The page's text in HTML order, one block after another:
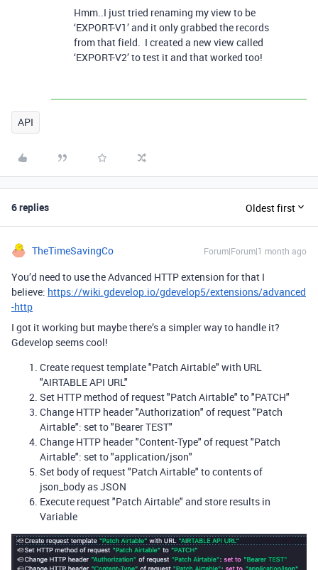
Hmm..I just tried renaming my view to be
‘EXPORT-V1’ and it only grabbed the records
from that field. I created a new view called
‘EXPORT-V2’ to test it and that worked too!
API
6 replies Oldest first
TheTimeSavingCo Forum|Forum|1 month ago
You’d need to use the Advanced HTTP extension for that I
believe: https://wiki.gdevelop.io/gdevelop5/extensions/advanced
-http
I got it working but maybe there’s a simpler way to handle it?
Gdevelop seems cool!
Create request template "Patch Airtable" with URL
"AIRTABLE API URL"
Set HTTP method of request "Patch Airtable" to "PATCH"
Change HTTP header "Authorization" of request "Patch
Airtable": set to "Bearer TEST"
Change HTTP header "Content-Type" of request "Patch
Airtable": set to "application/json"
Set body of request "Patch Airtable" to contents of
json_body as JSON
Execute request "Patch Airtable" and store results in
Variable